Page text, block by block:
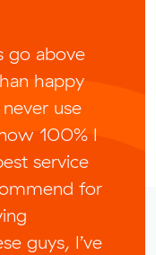
go above
happy
use
100% I
service
for
guys, I’ve